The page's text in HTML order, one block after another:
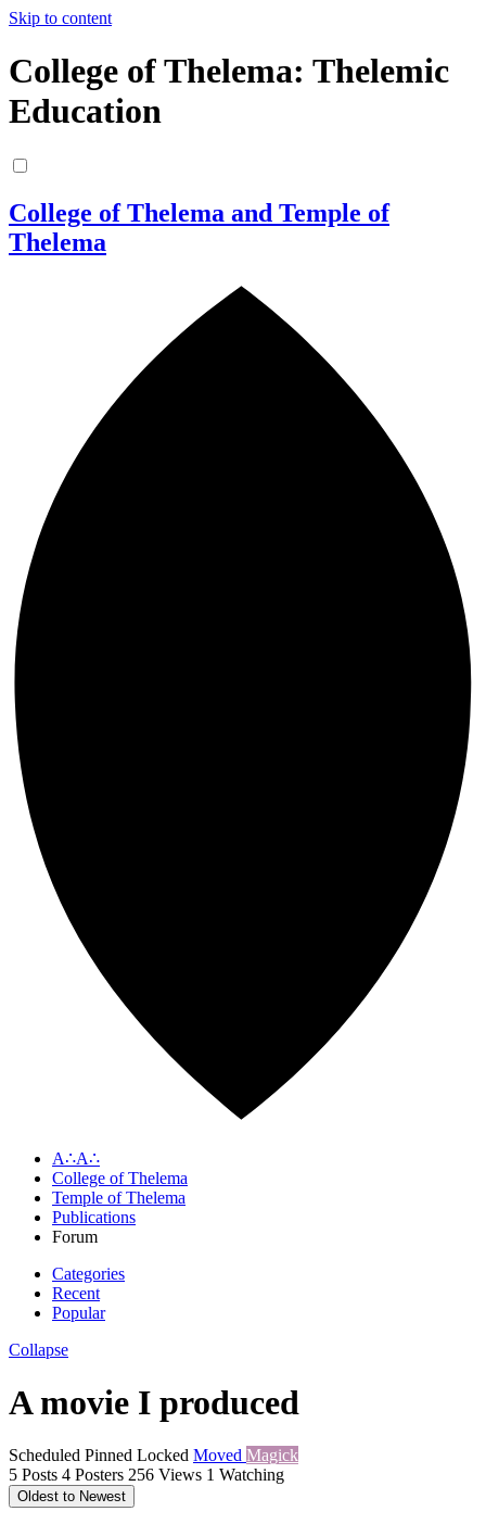
Skip to content
College of Thelema: Thelemic
Education
College of Thelema and Temple of
Thelema
A∴A∴
College of Thelema
Temple of Thelema
Publications
Forum
Categories
Recent
Popular
Collapse
A movie I produced
Scheduled Pinned Locked Moved Magick
5 Posts 4 Posters 256 Views 1 Watching
Oldest to Newest